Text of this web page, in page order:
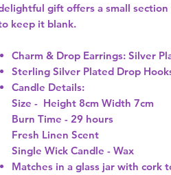
gift offers a small
keep it blank.
Charm & Drop Earrings: Silver
Sterling Silver Plated Drop
Candle Details:
Size - Height 8cm Width 7cm
Burn Time - 29 hours
Fresh Linen Scent
Single Wick Candle - Wax
Matches in a glass jar with cork